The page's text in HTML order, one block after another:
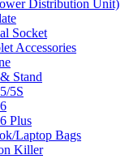
Distribution Unit)
Socket
Accessories
Stand
5S
Plus
Laptop Bags
Killer